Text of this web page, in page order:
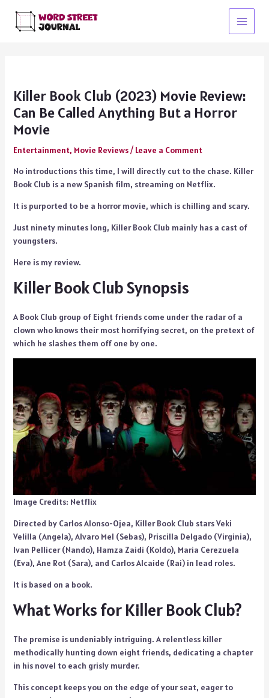
content
Main
Killer Book Club (2023) Movie Review:
Can Be Called Anything But a Horror
Movie
Entertainment, Movie Reviews/ Leave a Comment
No introductions this time, I will directly cut to the chase. Killer
Book Club is a new Spanish film, streaming on Netflix.
It is purported to be a horror movie, which is chilling and scary.
Just ninety minutes long, Killer Book Club mainly has a cast of
youngsters.
Here is my review.
Killer Book Club Synopsis
A Book Club group of Eight friends come under the radar of a
clown who knows their most horrifying secret, on the pretext of
which he slashes them off one by one.
Image Credits: Netflix
Directed by Carlos Alonso-Ojea, Killer Book Club stars Veki
Velilla (Angela), Alvaro Mel (Sebas), Priscilla Delgado (Virginia),
Ivan Pellicer (Nando), Hamza Zaidi (Koldo), Maria Cerezuela
(Eva), Ane Rot (Sara), and Carlos Alcaide (Rai) in lead roles.
It is based on a book.
What Works for Killer Book Club?
The premise is undeniably intriguing. A relentless killer
methodically hunting down eight friends, dedicating a chapter
in his novel to each grisly murder.
This concept keeps you on the edge of your seat, eager to